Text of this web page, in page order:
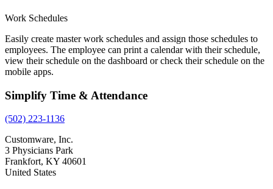
Work Schedules
Easily create master work schedules and assign those schedules to
employees. The employee can print a calendar with their schedule,
view their schedule on the dashboard or check their schedule on the
mobile apps.
Simplify Time & Attendance
(502) 223-1136
Customware, Inc.
3 Physicians Park
Frankfort, KY 40601
United States